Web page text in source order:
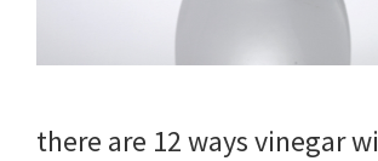
there are 12 ways vinegar